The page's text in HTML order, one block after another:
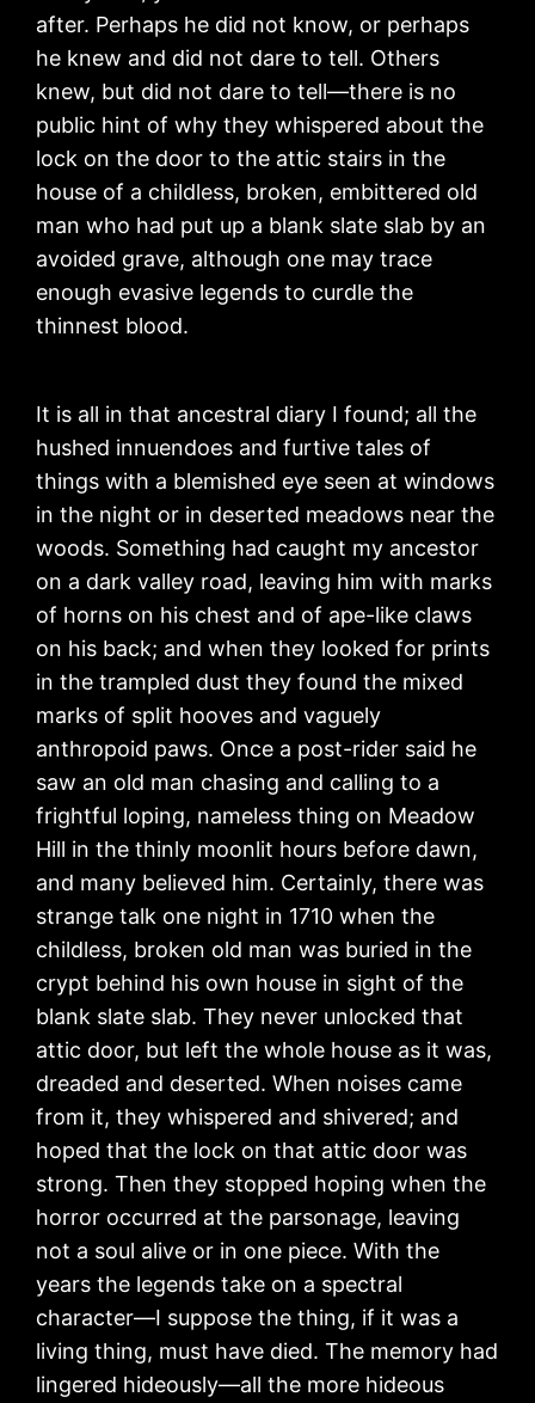
after. Perhaps he did not know, or perhaps
he knew and did not dare to tell. Others
knew, but did not dare to tell—there is no
public hint of why they whispered about the
lock on the door to the attic stairs in the
house of a childless, broken, embittered old
man who had put up a blank slate slab by an
avoided grave, although one may trace
enough evasive legends to curdle the
thinnest blood.
It is all in that ancestral diary I found; all the
hushed innuendoes and furtive tales of
things with a blemished eye seen at windows
in the night or in deserted meadows near the
woods. Something had caught my ancestor
on a dark valley road, leaving him with marks
of horns on his chest and of ape-like claws
on his back; and when they looked for prints
in the trampled dust they found the mixed
marks of split hooves and vaguely
anthropoid paws. Once a post-rider said he
saw an old man chasing and calling to a
frightful loping, nameless thing on Meadow
Hill in the thinly moonlit hours before dawn,
and many believed him. Certainly, there was
strange talk one night in 1710 when the
childless, broken old man was buried in the
crypt behind his own house in sight of the
blank slate slab. They never unlocked that
attic door, but left the whole house as it was,
dreaded and deserted. When noises came
from it, they whispered and shivered; and
hoped that the lock on that attic door was
strong. Then they stopped hoping when the
horror occurred at the parsonage, leaving
not a soul alive or in one piece. With the
years the legends take on a spectral
character—I suppose the thing, if it was a
living thing, must have died. The memory had
lingered hideously—all the more hideous